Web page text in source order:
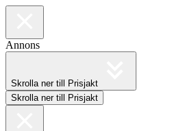
Annons
Skrolla ner till Prisjakt
Skrolla ner till Prisjakt